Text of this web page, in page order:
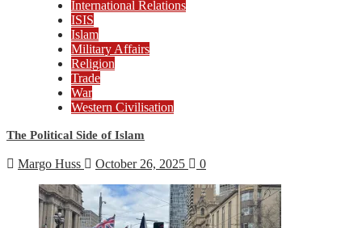
International Relations
ISIS
Islam
Military Affairs
Religion
Trade
War
Western Civilisation
The Political Side of Islam
Margo Huss October 26, 2025 0